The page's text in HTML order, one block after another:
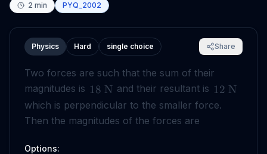
2 min PYQ_2002
Physics Hard single choice Share
Two forces are such that the sum of their
magnitudes is 18 N and their resultant is 12 N
which is perpendicular to the smaller force.
Then the magnitudes of the forces are
Options: